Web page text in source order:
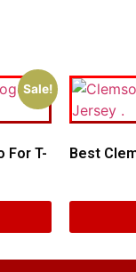
Sale!
For T-
Best